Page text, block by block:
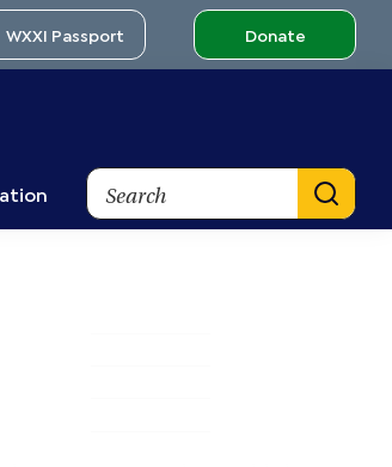
WXXI Passport Donate
Search